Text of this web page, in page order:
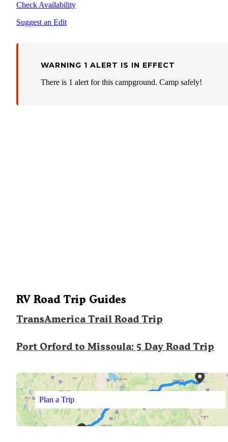
Check Availability
Suggest an Edit
WARNING 1 ALERT IS IN EFFECT
There is 1 alert for this campground. Camp safely!
RV Road Trip Guides
TransAmerica Trail Road Trip
Port Orford to Missoula: 5 Day Road Trip
Plan a Trip